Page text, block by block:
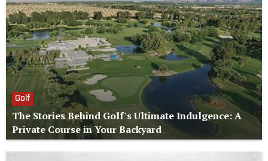
Golf
The Stories Behind Golf's Ultimate Indulgence: A
Private Course in Your Backyard